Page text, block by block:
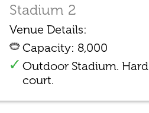
Stadium 2
Venue Details:
Capacity: 8,000
Outdoor Stadium. Hard
court.